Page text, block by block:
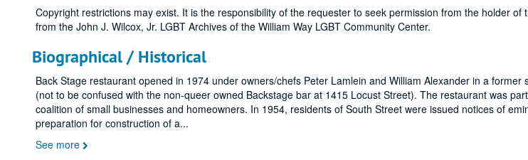
Copyright restrictions may exist. It is the responsibility of the requester to seek permission from the holder
from the John J. Wilcox, Jr. LGBT Archives of the William Way LGBT Community Center.
Biographical / Historical
Back Stage restaurant opened in 1974 under owners/chefs Peter Lamlein and William Alexander in a
(not to be confused with the non-queer owned Backstage bar at 1415 Locust Street). The restaurant was
coalition of small businesses and homeowners. In 1954, residents of South Street were issued notices of
preparation for construction of a...
See more